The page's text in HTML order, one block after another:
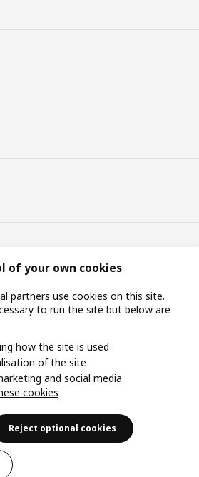
EN
2026
of your own cookies
partners use cookies on this site.
to run the site but below are
how the site is used
of the site
and social media
cookies
Reject optional cookies